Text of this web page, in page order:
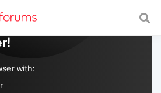
web, with a fast and
with: